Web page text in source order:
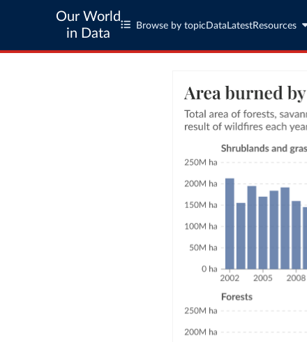
Our World
in Data
Browse by topic Data LatestResources